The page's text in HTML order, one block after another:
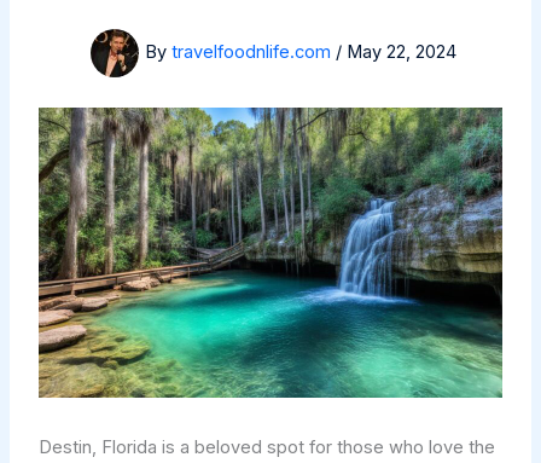
By travelfoodnlife.com / May 22, 2024
Destin, Florida is a beloved spot for those who love the